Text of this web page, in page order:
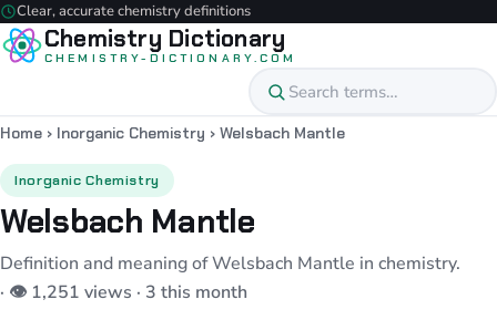
Clear, accurate chemistry definitions
Chemistry Dictionary
CHEMISTRY-DICTIONARY.COM
Home › Inorganic Chemistry › Welsbach Mantle
Inorganic Chemistry
Welsbach Mantle
Definition and meaning of Welsbach Mantle in chemistry.
· 👁 1,251 views · 3 this month